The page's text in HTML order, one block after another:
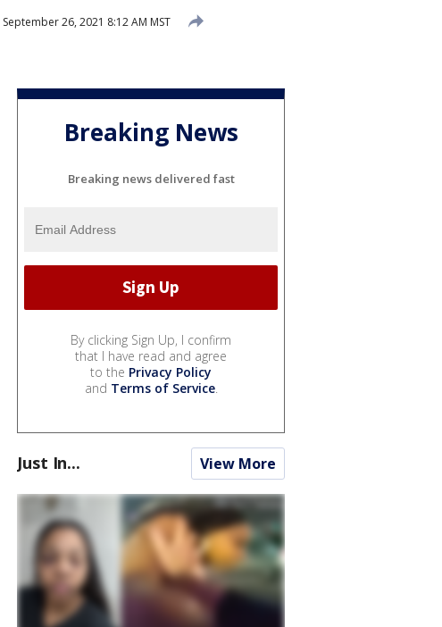
September 26, 2021 8:12 AM MST
Breaking News
Breaking news delivered fast
By clicking Sign Up, I confirm
that I have read and agree
to the Privacy Policy
and Terms of Service.
Just In... View More